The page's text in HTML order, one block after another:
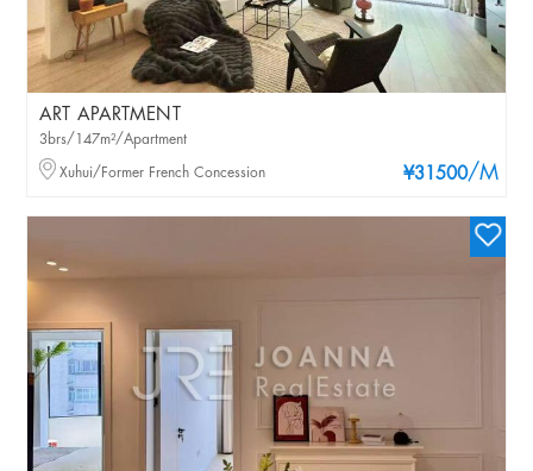
ART APARTMENT
¥31500/M
3brs/147m²/Apartment
Xuhui/Former French Concession